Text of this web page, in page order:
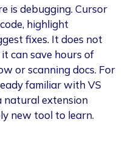
is debugging. Cursor
highlight
fixes. It does not
can save hours of
or scanning docs. For
familiar with VS
natural extension
new tool to learn.